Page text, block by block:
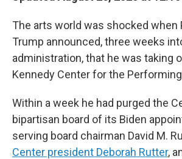
The arts world was shocked when
Trump announced, three weeks
administration, that he was taking
Kennedy Center for the
Within a week he had purged the
bipartisan board of its Biden
serving board chairman David M.
Center president Deborah Rutter,